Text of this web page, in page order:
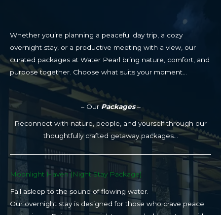
– Our Packages–
Reconnect with nature, people, and yourself through our
thoughtfully crafted getaway packages…
Moonlight Haven (Night Stay Package)​
Fall asleep to the sound of flowing water.
Our overnight stay is designed for those who crave peace
Whether you’re planning a peaceful day trip, a cozy
overnight stay, or a productive meeting with a view, our
curated packages at Water Pearl bring nature, comfort, and
purpose together. Choose what suits your moment…